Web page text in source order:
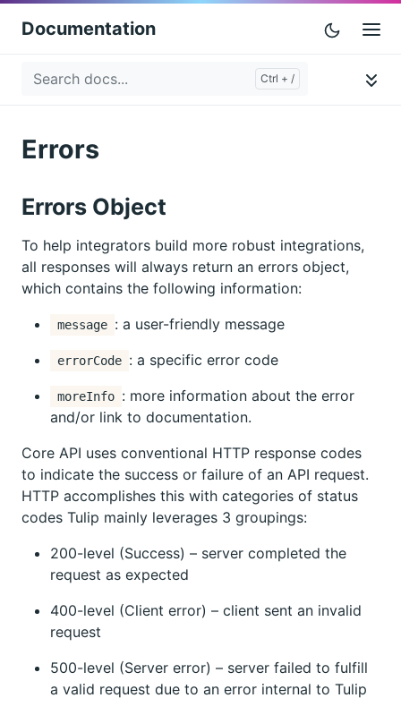
Documentation
Errors
Errors Object
To help integrators build more robust integrations,
all responses will always return an errors object,
which contains the following information:
message : a user-friendly message
errorCode : a specific error code
moreInfo : more information about the error
and/or link to documentation.
Core API uses conventional HTTP response codes
to indicate the success or failure of an API request.
HTTP accomplishes this with categories of status
codes Tulip mainly leverages 3 groupings:
200-level (Success) – server completed the
request as expected
400-level (Client error) – client sent an invalid
request
500-level (Server error) – server failed to fulfill
a valid request due to an error internal to Tulip